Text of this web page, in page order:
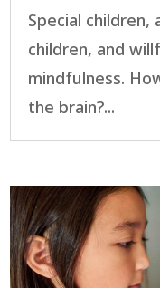
Special children,
children, and
mindfulness.
the brain?...